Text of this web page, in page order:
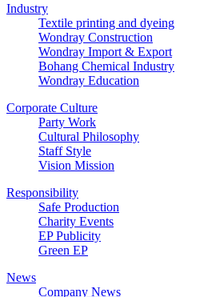
Industry
Textile printing and dyeing
Wondray Construction
Wondray Import & Export
Bohang Chemical Industry
Wondray Education
Corporate Culture
Party Work
Cultural Philosophy
Staff Style
Vision Mission
Responsibility
Safe Production
Charity Events
EP Publicity
Green EP
News
Company News